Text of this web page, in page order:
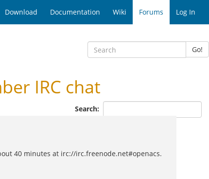
Download Documentation Wiki Forums Log In
Go!
IRC chat
Search:
40 minutes at irc://irc.freenode.net#openacs.